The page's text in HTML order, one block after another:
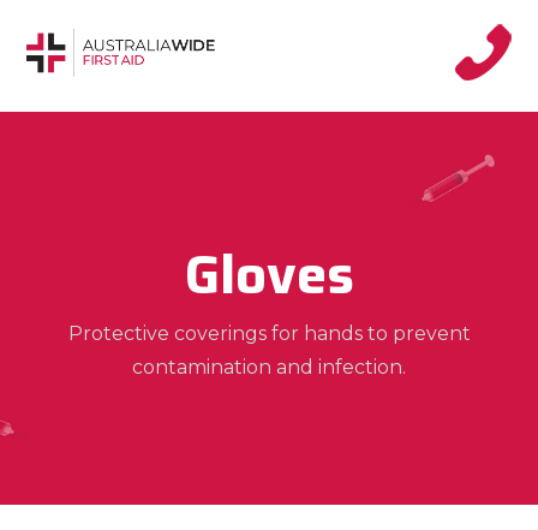
Gloves
Protective coverings for hands to prevent
contamination and infection.